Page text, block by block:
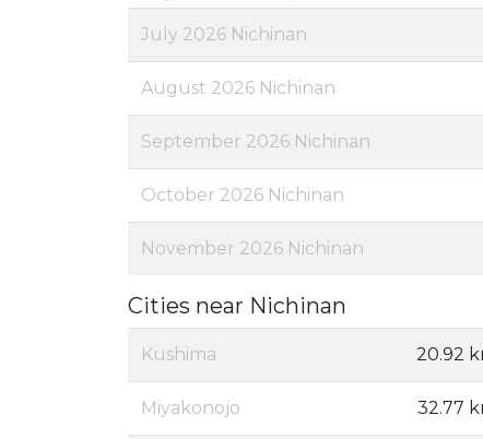
July 2026 Nichinan
August 2026 Nichinan
September 2026 Nichinan
October 2026 Nichinan
November 2026 Nichinan
Cities near Nichinan
Kushima 20.92
Miyakonojo 32.77